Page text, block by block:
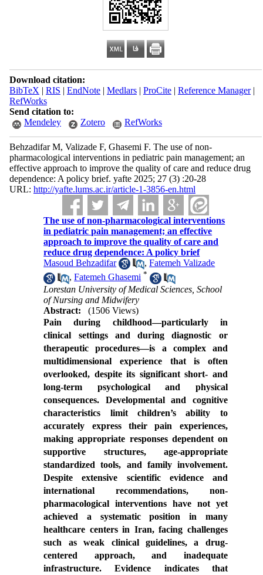
Download citation:
BibTeX | RIS | EndNote| Medlars| ProCite| Reference Manager|
RefWorks
Send citation to:
Mendeley
Zotero RefWorks
Behzadifar M, Valizade F, Ghasemi F. The use of non-
pharmacological interventions in pediatric pain management; an
effective approach to improve the quality of care and reduce drug
dependence: A policy brief. yafte 2025; 27 (3) :20-28
URL: http://yafte.lums.ac.ir/article-1-3856-en.html
The use of non-pharmacological interventions
in pediatric pain management; an effective
approach to improve the quality of care and
reduce drug dependence: A policy brief
Masoud Behzadifar
,Fatemeh Valizade
,Fatemeh Ghasemi *
Lorestan University of Medical Sciences, School
of Nursing and Midwifery
Abstract:
(1506 Views)
Pain during childhood—particularly in
clinical settings and during diagnostic or
therapeutic procedures—is a complex and
multidimensional experience that is often
overlooked, despite its significant short- and
long-term psychological and physical
consequences. Developmental and cognitive
characteristics limit children’s ability to
accurately express their pain experiences,
making appropriate responses dependent on
supportive structures, age-appropriate
standardized tools, and family involvement.
Despite extensive scientific evidence and
international recommendations, non-
pharmacological interventions have not yet
achieved a systematic position in many
healthcare centers in Iran, facing challenges
such as weak clinical guidelines, a drug-
centered approach, and inadequate
infrastructure. Evidence indicates that